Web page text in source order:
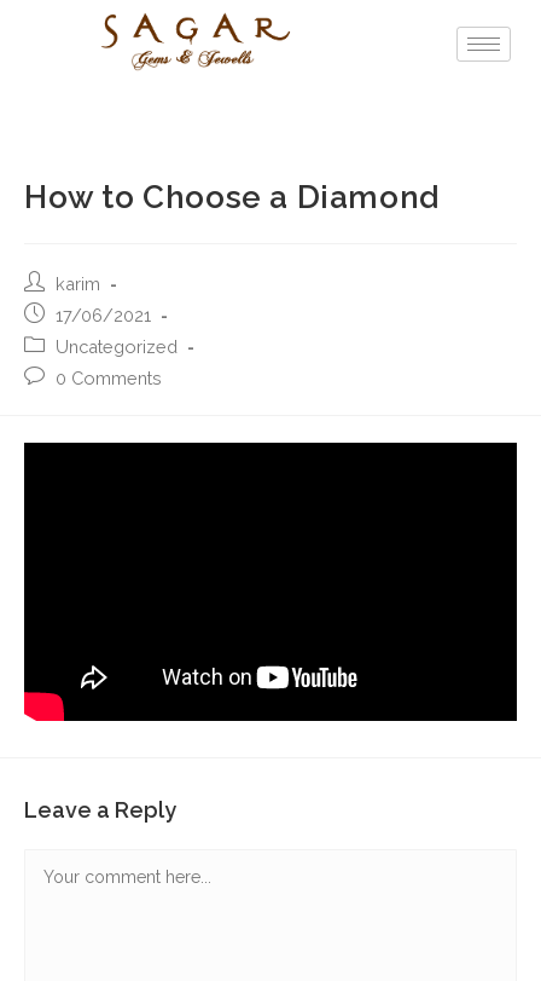
How to Choose a Diamond
karim
17/06/2021
Uncategorized
0 Comments
Leave a Reply